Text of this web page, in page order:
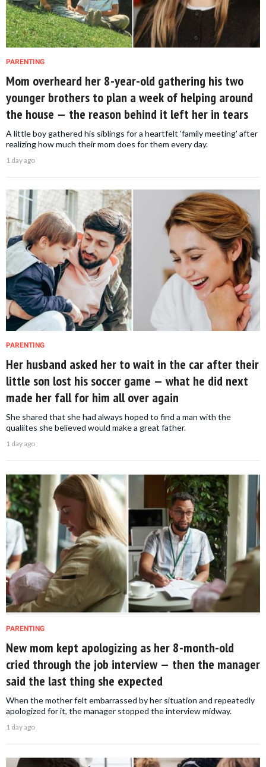
PARENTING
Mom overheard her 8-year-old gathering his two
younger brothers to plan a week of helping around
the house — the reason behind it left her in tears
A little boy gathered his siblings for a heartfelt 'family meeting' after
realizing how much their mom does for them every day.
1 day ago
PARENTING
Her husband asked her to wait in the car after their
little son lost his soccer game — what he did next
made her fall for him all over again
She shared that she had always hoped to find a man with the
qualiites she believed would make a great father.
1 day ago
PARENTING
New mom kept apologizing as her 8-month-old
cried through the job interview — then the manager
said the last thing she expected
When the mother felt embarrassed by her situation and repeatedly
apologized for it, the manager stopped the interview midway.
1 day ago